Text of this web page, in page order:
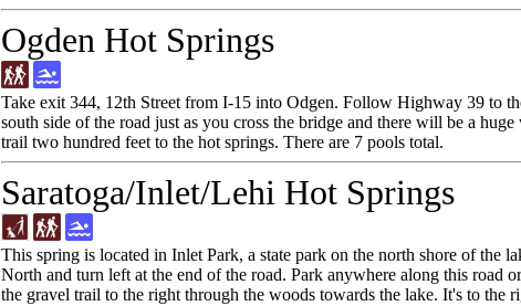
Ogden Hot Springs
Take exit 344, 12th Street from I-15 into Odgen. Follow Highway 39 to
south side of the road just as you cross the bridge and there will be a
trail two hundred feet to the hot springs. There are 7 pools total.
Saratoga/Inlet/Lehi Hot Springs
This spring is located in Inlet Park, a state park on the north shore of the
North and turn left at the end of the road. Park anywhere along this road
the gravel trail to the right through the woods towards the lake. It's to the